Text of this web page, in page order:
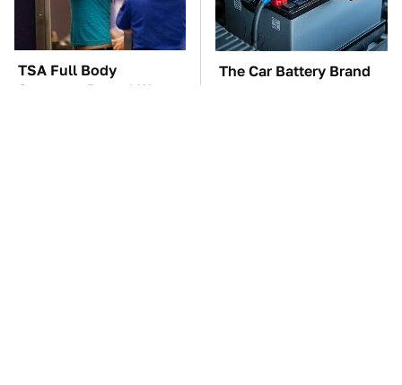
TSA Full Body
Scanners Reveal Way
The Car Battery Brand